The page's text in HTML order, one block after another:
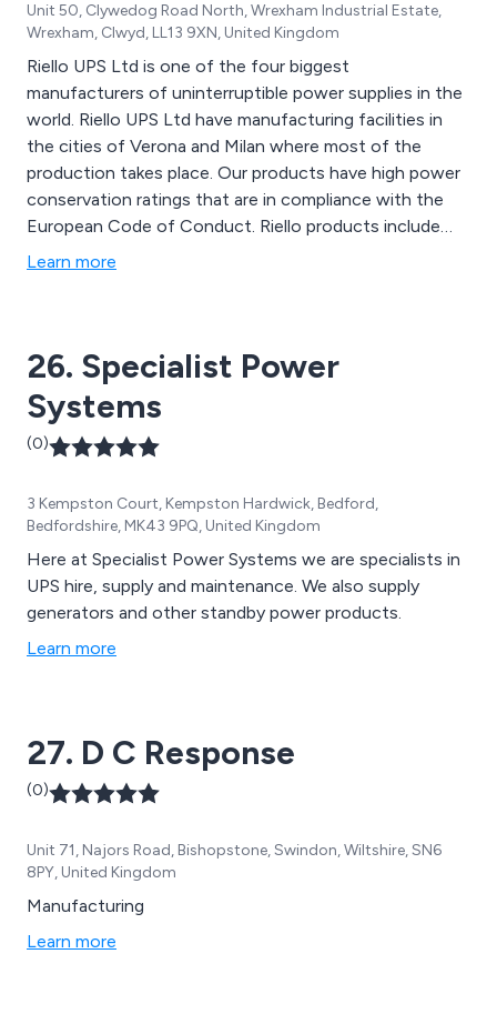
Unit 50, Clywedog Road North, Wrexham Industrial Estate,
Wrexham, Clwyd, LL13 9XN, United Kingdom
Riello UPS Ltd is one of the four biggest
manufacturers of uninterruptible power supplies in the
world. Riello UPS Ltd have manufacturing facilities in
the cities of Verona and Milan where most of the
production takes place. Our products have high power
conservation ratings that are in compliance with the
European Code of Conduct. Riello products include
UPS Systems, Generators, Custom-made Power
from On-Site Surveys to Battery Testing.
Learn more
26. Specialist Power
Systems
(0)
3 Kempston Court, Kempston Hardwick, Bedford,
Bedfordshire, MK43 9PQ, United Kingdom
Here at Specialist Power Systems we are specialists in
UPS hire, supply and maintenance. We also supply
generators and other standby power products.
Learn more
27. D C Response
(0)
Unit 71, Najors Road, Bishopstone, Swindon, Wiltshire, SN6
8PY, United Kingdom
Manufacturing
Learn more